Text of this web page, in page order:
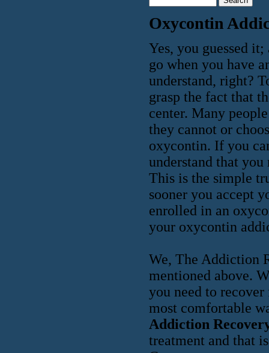
Oxycontin
Yes, you guessed
go when you have
understand, right?
grasp the fact that
center. Many
they cannot or
oxycontin. If you
understand that
This is the simple
sooner you accept
enrolled in an
your oxycontin
We, The Addiction
mentioned above.
you need to
most comfortable
Addiction
treatment and that